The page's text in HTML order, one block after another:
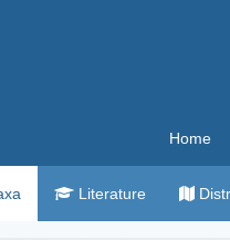
Home
Literature